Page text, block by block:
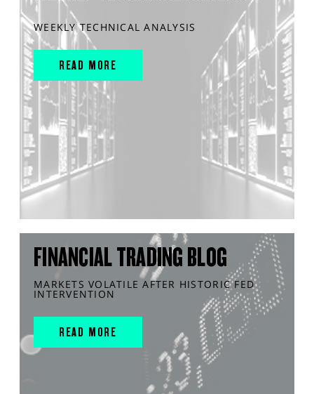
WEEKLY TECHNICAL ANALYSIS
READ MORE
FINANCIAL TRADING BLOG
MARKETS VOLATILE AFTER HISTORIC FED
INTERVENTION
READ MORE